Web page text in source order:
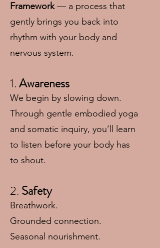
Framework— a process that
gently brings you back into
rhythm with your body and
nervous system.
1.Awareness
We begin by slowing down.
Through gentle embodied yoga
and somatic inquiry, you’ll learn
to listen before your body has
to shout.
2. Safety
Breathwork.
Grounded connection.
Seasonal nourishment.